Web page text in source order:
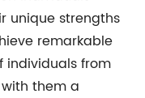
unique strengths
remarkable
individuals from
them a